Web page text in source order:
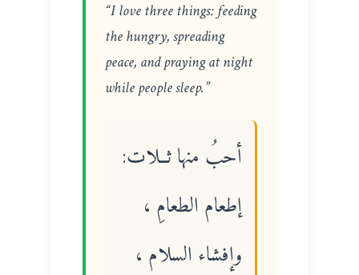
“I love three things: feeding
the hungry, spreading
peace, and praying at night
while people sleep.”
أحبُ منها ثــلات:
إطعام الطعامِ ،
وإفشاء السلام ،